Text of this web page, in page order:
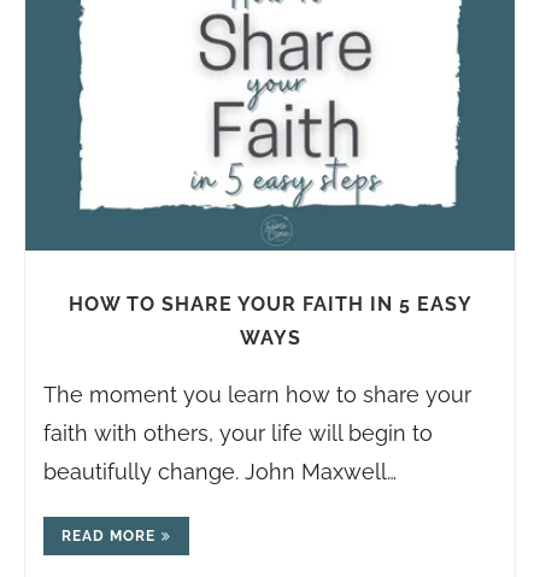
HOW TO SHARE YOUR FAITH IN 5 EASY
WAYS
The moment you learn how to share your
faith with others, your life will begin to
beautifully change. John Maxwell…
READ MORE